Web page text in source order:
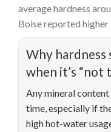
average hardness
Boise reported higher
Why
when it’s “not
Any mineral
time, especially if
high hot-water